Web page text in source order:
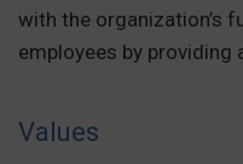
with the organization’s
employees by providing
Values